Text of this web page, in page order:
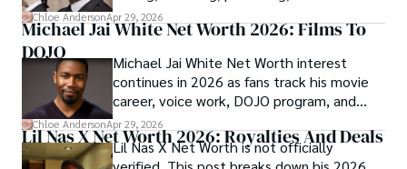
ownership.
Chloe AndersonApr 29, 2026
Michael Jai White Net Worth 2026: Films To
DOJO
Michael Jai White Net Worth interest
continues in 2026 as fans track his movie
career, voice work, DOJO program, and
merchandise income.
Chloe AndersonApr 29, 2026
Lil Nas X Net Worth 2026: Royalties And Deals
Lil Nas X Net Worth is not officially